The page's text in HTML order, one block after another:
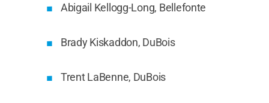
Abigail Kellogg-Long, Bellefonte
Brady Kiskaddon, DuBois
Trent LaBenne, DuBois